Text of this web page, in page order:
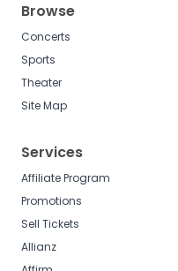
Browse
Concerts
Sports
Theater
Site Map
Services
Affiliate Program
Promotions
Sell Tickets
Allianz